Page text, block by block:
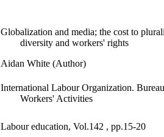
Globalization and media; the cost to
diversity and workers' rights
Aidan White (Author)
International Labour Organization.
Workers' Activities
Labour education, Vol.142 , pp.15-20